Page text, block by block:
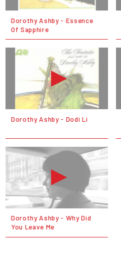
Dorothy Ashby - Essence
Of Sapphire
Dorothy Ashby - Dodi Li
Dorothy Ashby - Why Did
You Leave Me